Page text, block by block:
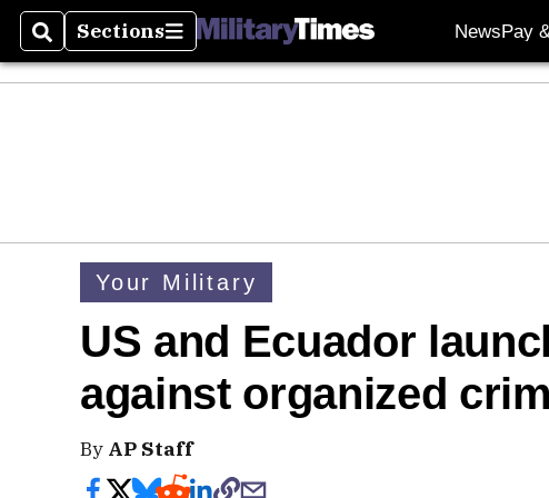
SearchSections
Sections NewsPay
Your Military
US and Ecuador
against organized
By AP Staff